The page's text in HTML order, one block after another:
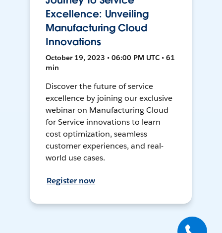
Excellence: Unveiling
Manufacturing Cloud
Innovations
October 19, 2023 • 06:00 PM UTC • 61
min
Discover the future of service
excellence by joining our exclusive
webinar on Manufacturing Cloud
for Service innovations to learn
cost optimization, seamless
customer experiences, and real-
world use cases.
Register now